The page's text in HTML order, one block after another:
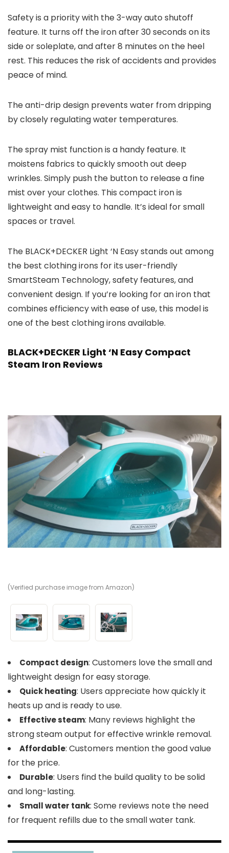
Safety is a priority with the 3-way auto shutoff
feature. It turns off the iron after 30 seconds on its
side or soleplate, and after 8 minutes on the heel
rest. This reduces the risk of accidents and provides
peace of mind.
The anti-drip design prevents water from dripping
by closely regulating water temperatures.
The spray mist function is a handy feature. It
moistens fabrics to quickly smooth out deep
wrinkles. Simply push the button to release a fine
mist over your clothes. This compact iron is
lightweight and easy to handle. It’s ideal for small
spaces or travel.
The BLACK+DECKER Light ‘N Easy stands out among
the best clothing irons for its user-friendly
SmartSteam Technology, safety features, and
convenient design. If you’re looking for an iron that
combines efficiency with ease of use, this model is
one of the best clothing irons available.
BLACK+DECKER Light ‘N Easy Compact
Steam Iron Reviews
(Verified purchase image from Amazon)
Compact design: Customers love the small and
lightweight design for easy storage.
Quick heating: Users appreciate how quickly it
heats up and is ready to use.
Effective steam: Many reviews highlight the
strong steam output for effective wrinkle removal.
Affordable: Customers mention the good value
for the price.
Durable: Users find the build quality to be solid
and long-lasting.
Small water tank: Some reviews note the need
for frequent refills due to the small water tank.